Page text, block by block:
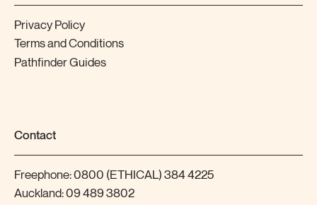
Privacy Policy
Terms and Conditions
Pathfinder Guides
Contact
Freephone:0800 (ETHICAL) 384 4225
Auckland:09 489 3802